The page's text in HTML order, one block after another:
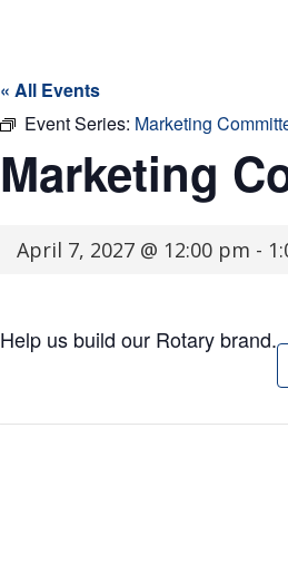
« All Events
Event Series: Marketing
Marketing
April 7, 2027 @ 12:00 pm -
Help us build our Rotary brand.